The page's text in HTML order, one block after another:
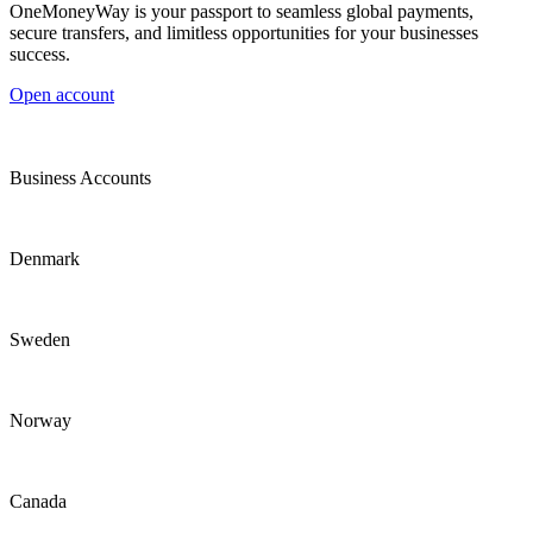
OneMoneyWay is your passport to seamless global payments,
secure transfers, and limitless opportunities for your businesses
success.
Open account
Business Accounts
Denmark
Sweden
Norway
Canada